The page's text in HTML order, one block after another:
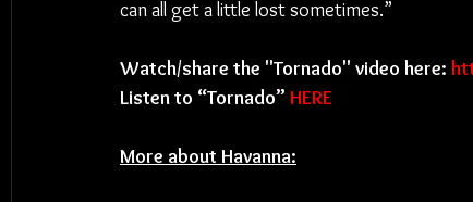
can all get a little lost sometimes.”
Watch/share the "Tornado" video here:
Listen to “Tornado” HERE
More about Havanna: